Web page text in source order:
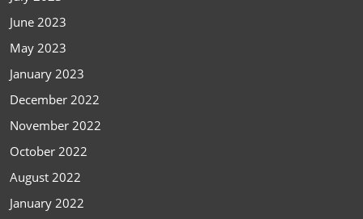
June 2023
May 2023
January 2023
December 2022
November 2022
October 2022
August 2022
January 2022